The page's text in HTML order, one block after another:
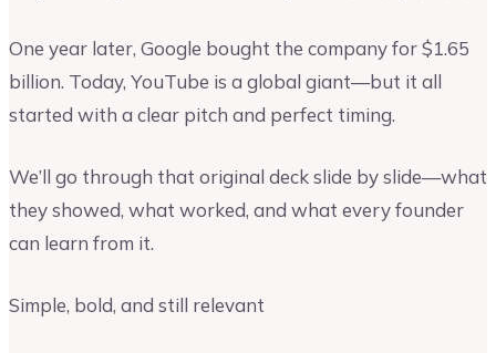
One year later, Google bought the company for $1.65
billion. Today, YouTube is a global giant—but it all
started with a clear pitch and perfect timing.
We’ll go through that original deck slide by slide—what
they showed, what worked, and what every founder
can learn from it.
Simple, bold, and still relevant